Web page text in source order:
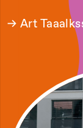
→ Art